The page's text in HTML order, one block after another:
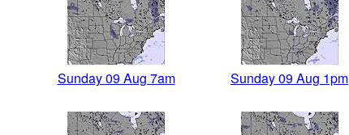
Sunday 09 Aug 7am Sunday 09 Aug 1pm